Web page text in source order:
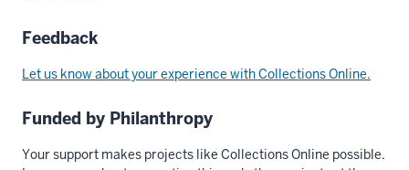
Feedback
Let us know about your experience with Collections Online.
Funded by Philanthropy
Your support makes projects like Collections Online possible.